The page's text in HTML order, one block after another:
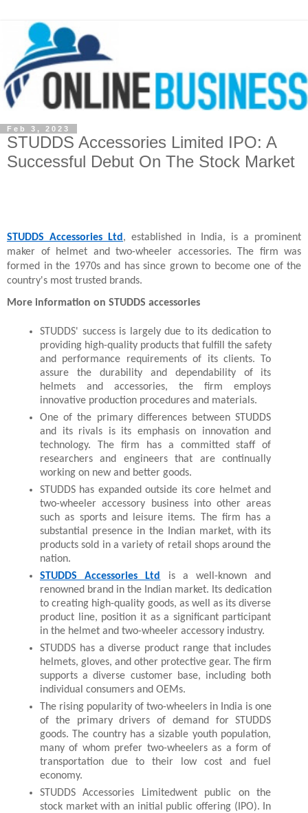
Feb 3, 2023
STUDDS Accessories Limited IPO: A
Successful Debut On The Stock Market
STUDDS Accessories Ltd , established in India, is a prominent
maker of helmet and two-wheeler accessories. The firm was
formed in the 1970s and has since grown to become one of the
country's most trusted brands.
More information on STUDDS accessories
STUDDS' success is largely due to its dedication to
providing high-quality products that fulfill the safety
and performance requirements of its clients. To
assure the durability and dependability of its
helmets and accessories, the firm employs
innovative production procedures and materials.
One of the primary differences between STUDDS
and its rivals is its emphasis on innovation and
technology. The firm has a committed staff of
researchers and engineers that are continually
working on new and better goods.
STUDDS has expanded outside its core helmet and
two-wheeler accessory business into other areas
such as sports and leisure items. The firm has a
substantial presence in the Indian market, with its
products sold in a variety of retail shops around the
nation.
STUDDS Accessories Ltd
is a well-known and
renowned brand in the Indian market. Its dedication
to creating high-quality goods, as well as its diverse
product line, position it as a significant participant
in the helmet and two-wheeler accessory industry.
STUDDS has a diverse product range that includes
helmets, gloves, and other protective gear. The firm
supports a diverse customer base, including both
individual consumers and OEMs.
The rising popularity of two-wheelers in India is one
of the primary drivers of demand for STUDDS
goods. The country has a sizable youth population,
many of whom prefer two-wheelers as a form of
transportation due to their low cost and fuel
economy.
STUDDS Accessories Limitedwent public on the
stock market with an initial public offering (IPO). In